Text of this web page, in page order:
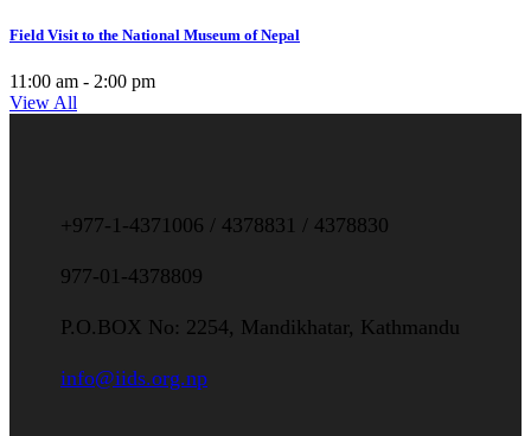
Field Visit to the National Museum of Nepal
11:00 am - 2:00 pm
View All
+977-1-4371006 / 4378831 / 4378830
977-01-4378809
P.O.BOX No: 2254, Mandikhatar, Kathmandu
info@iids.org.np